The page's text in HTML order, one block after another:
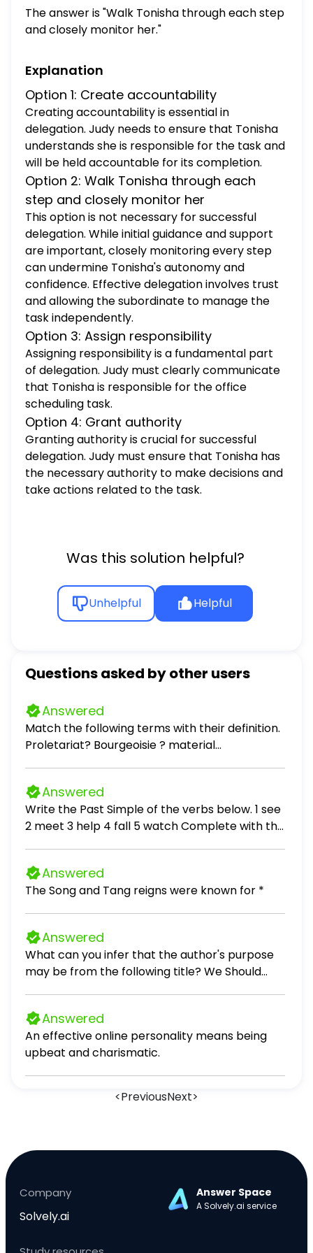
responsibility Grant authority
The answer is "Walk Tonisha through each step
and closely monitor her."
Explanation
Option 1: Create accountability
Creating accountability is essential in
delegation. Judy needs to ensure that Tonisha
understands she is responsible for the task and
will be held accountable for its completion.
Option 2: Walk Tonisha through each
step and closely monitor her
This option is not necessary for successful
delegation. While initial guidance and support
are important, closely monitoring every step
can undermine Tonisha's autonomy and
confidence. Effective delegation involves trust
and allowing the subordinate to manage the
task independently.
Option 3: Assign responsibility
Assigning responsibility is a fundamental part
of delegation. Judy must clearly communicate
that Tonisha is responsible for the office
scheduling task.
Option 4: Grant authority
Granting authority is crucial for successful
delegation. Judy must ensure that Tonisha has
the necessary authority to make decisions and
take actions related to the task.
Was this solution helpful?
Unhelpful Helpful
Questions asked by other users
Answered
Match the following terms with their definition.
Proletariat? Bourgeoisie ? material
Answered
Write the Past Simple of the verbs below. 1 see
2 meet 3 help 4 fall 5 watch Complete with the
B: Really? What you (buy)? A: (buy) a skirt and
she (get) a present for her mum. 2. There is a
new Spanish restaurant in town. We (go) there
yesterday and we (have) dinner. We (eat)
sushi. Peter (not enjoy).
Answered
The Song and Tang reigns were known for *
Answered
What can you infer that the author's purpose
may be from the following title? We Should
Answered
An effective online personality means being
upbeat and charismatic.
<PreviousNext>
Company
Solvely.ai
Answer Space
A Solvely.ai service